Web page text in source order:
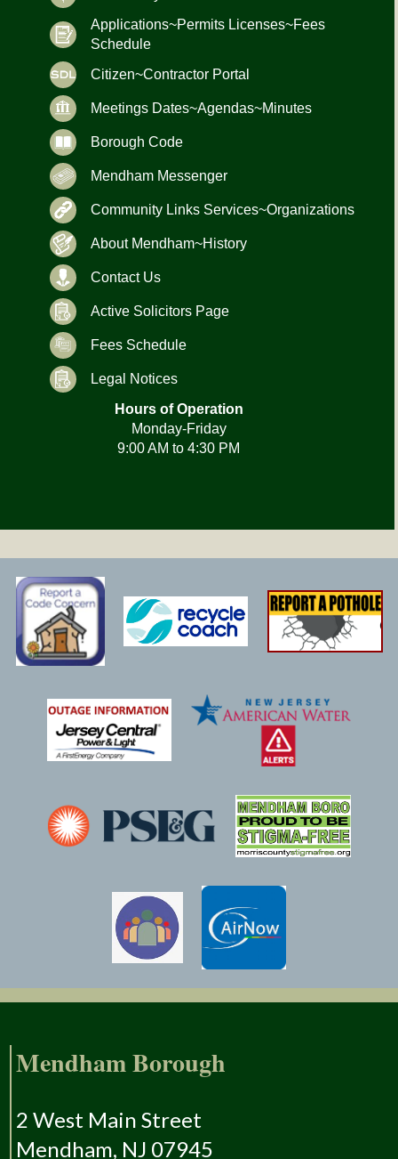
Applications~Permits Licenses~Fees
Schedule
Citizen~Contractor Portal
Meetings Dates~Agendas~Minutes
Borough Code
Mendham Messenger
Community Links Services~Organizations
About Mendham~History
Contact Us
Active Solicitors Page
Fees Schedule
Legal Notices
Hours of Operation
Monday-Friday
9:00 AM to 4:30 PM
Mendham Borough
2 West Main Street
Mendham, NJ 07945